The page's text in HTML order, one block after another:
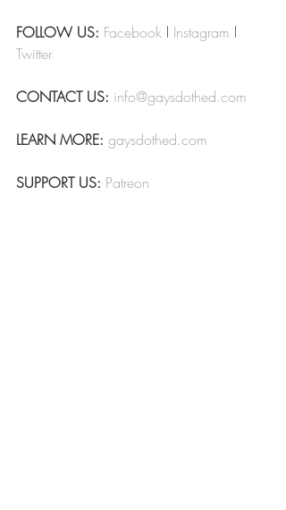
FOLLOW US: Facebook l Instagram l
Twitter
CONTACT US: info@gaysdothed.com
LEARN MORE: gaysdothed.com
SUPPORT US: Patreon